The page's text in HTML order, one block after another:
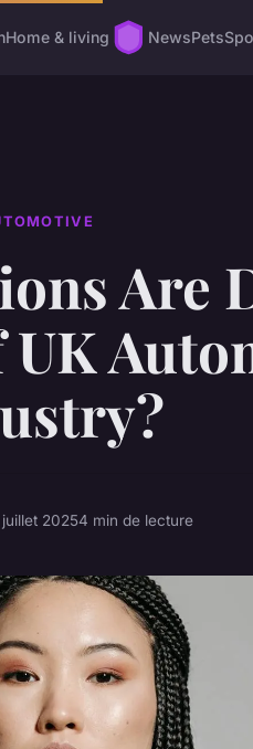
Home & living NewsPets
Are
juillet 20254 min de lecture